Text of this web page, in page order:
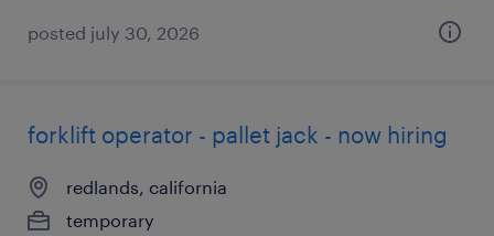
posted july 30, 2026
forklift operator - pallet jack - now hiring
redlands, california
temporary